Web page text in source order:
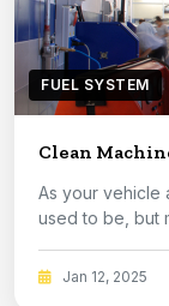
FUEL SYSTEM
Clean
As your vehicle
used to be, but
Jan 12, 2025